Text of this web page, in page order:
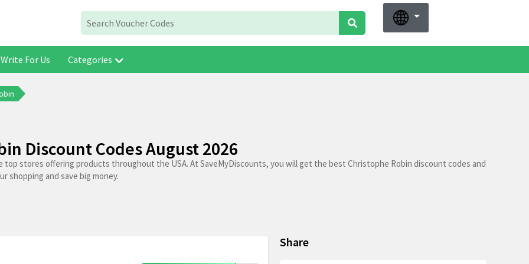
Write For Us Categories
Discount Codes August 2026
top stores offering products throughout the USA. At SaveMyDiscounts, you will get the best Christophe Robin discount codes and
shopping and save big money.
Share